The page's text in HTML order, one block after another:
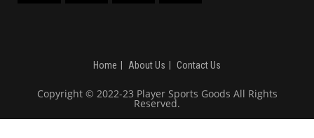
Home About Us Contact Us
Copyright © 2022-23 Player Sports Goods All Rights
Reserved.